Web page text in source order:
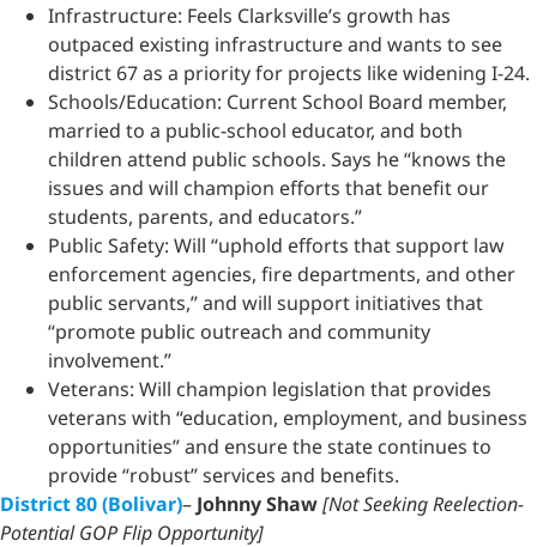
Infrastructure: Feels Clarksville’s growth has
outpaced existing infrastructure and wants to see
district 67 as a priority for projects like widening I-24.
Schools/Education: Current School Board member,
married to a public-school educator, and both
children attend public schools. Says he “knows the
issues and will champion efforts that benefit our
students, parents, and educators.”
Public Safety: Will “uphold efforts that support law
enforcement agencies, fire departments, and other
public servants,” and will support initiatives that
“promote public outreach and community
involvement.”
Veterans: Will champion legislation that provides
veterans with “education, employment, and business
opportunities” and ensure the state continues to
provide “robust” services and benefits.
District 80 (Bolivar)– Johnny Shaw[Not Seeking Reelection-
Potential GOP Flip Opportunity]